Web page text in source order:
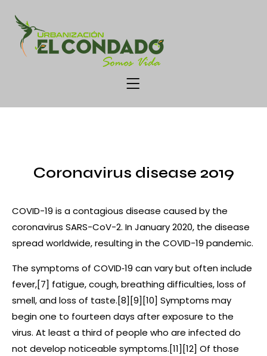
Coronavirus disease 2019
COVID-19 is a contagious disease caused by the
coronavirus SARS-CoV-2. In January 2020, the disease
spread worldwide, resulting in the COVID-19 pandemic.
The symptoms of COVID‑19 can vary but often include
fever,[7] fatigue, cough, breathing difficulties, loss of
smell, and loss of taste.[8][9][10] Symptoms may
begin one to fourteen days after exposure to the
virus. At least a third of people who are infected do
not develop noticeable symptoms.[11][12] Of those